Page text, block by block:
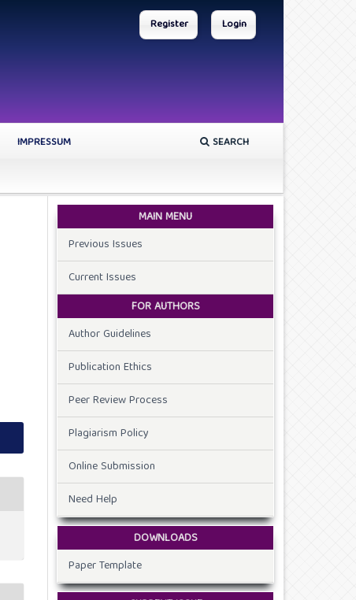
IMPRESSUM
SEARCH
Register Login
MAIN MENU
Previous Issues
Current Issues
FOR AUTHORS
Author Guidelines
Publication Ethics
Peer Review Process
Plagiarism Policy
Online Submission
Need Help
DOWNLOADS
Paper Template